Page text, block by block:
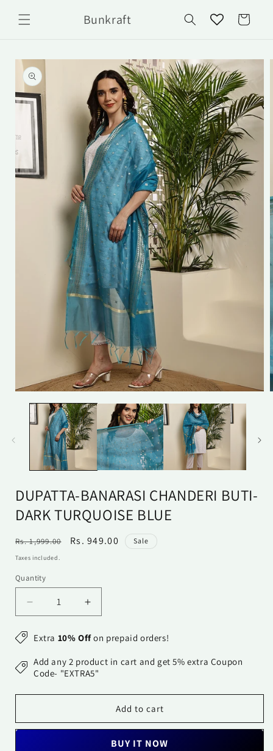
content
Bunkraft Cart
Skip to
product
information
media
DUPATTA-BANARASI CHANDERI BUTI-
DARK TURQUOISE BLUE
Regular
price
Rs. 1,999.00
Sale
Rs. 949.00 Sale
Taxes included.
Quantity
Quantity
Decrease
quantity
for
Dupatta-
Banarasi
Chanderi
Dark
Blue
Increase
quantity
for
Dupatta-
Banarasi
Chanderi
Dark
Turquoise
Blue
Extra 10% Offon prepaid orders!
Add any 2 product in cart and get 5% extra Coupon
Code- "EXTRA5"
Add to cart
BUY IT NOW